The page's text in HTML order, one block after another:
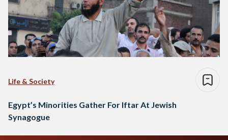
Life & Society
Egypt’s Minorities Gather For Iftar At Jewish
Synagogue